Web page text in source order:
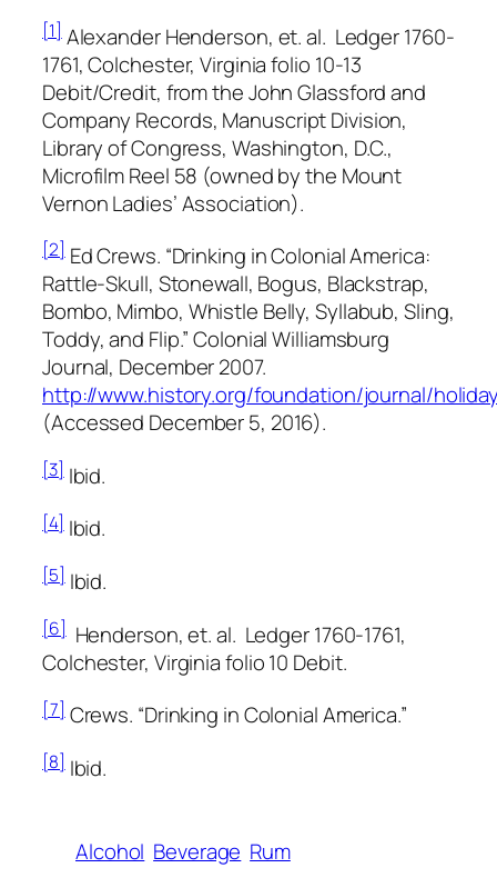
[1]Alexander Henderson, et. al. Ledger 1760-
1761, Colchester, Virginiafolio 10-13
Debit/Credit, from theJohn Glassford and
Company Records, Manuscript Division,
Library of Congress, Washington, D.C.,
Microfilm Reel 58 (owned by the Mount
Vernon Ladies’ Association).
[2]Ed Crews. “Drinking in Colonial America:
Rattle-Skull, Stonewall, Bogus, Blackstrap,
Bombo, Mimbo, Whistle Belly, Syllabub, Sling,
Toddy, and Flip.” Colonial Williamsburg
Journal, December 2007.
http://www.history.org/foundation/journal/
(Accessed December 5, 2016).
[3]Ibid.
[4]Ibid.
[5]Ibid.
[6]Henderson, et. al. Ledger 1760-1761,
Colchester, Virginiafolio 10 Debit.
[7]Crews. “Drinking in Colonial America.”
[8]Ibid.
Alcohol Beverage Rum